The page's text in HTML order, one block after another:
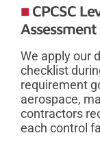
CPCSC
Assessment
We apply our
checklist
requirement
aerospace,
contractors
each control